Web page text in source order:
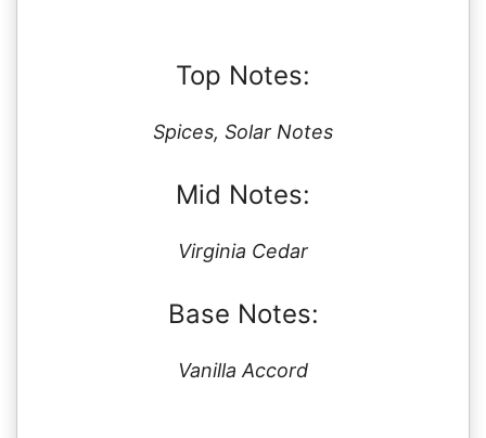
Top Notes:
Spices, Solar Notes
Mid Notes:
Virginia Cedar
Base Notes:
Vanilla Accord